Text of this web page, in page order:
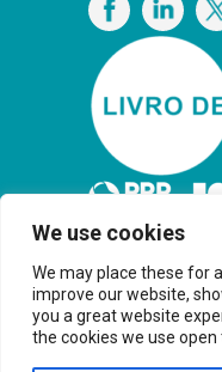
We use cookies
We may place these for
improve our website,
you a great website
the cookies we use open
Privacy Policy